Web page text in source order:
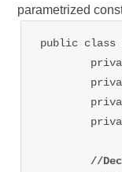
parametrized
public class
//